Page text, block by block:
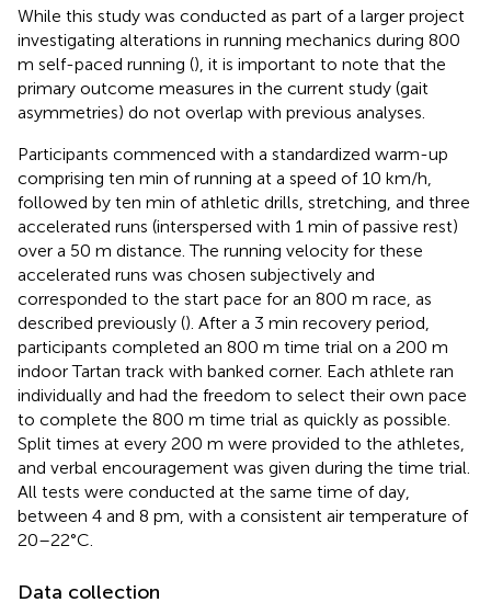
While this study was conducted as part of a larger project
investigating alterations in running mechanics during 800
m self-paced running (), it is important to note that the
primary outcome measures in the current study (gait
asymmetries) do not overlap with previous analyses.
Participants commenced with a standardized warm-up
comprising ten min of running at a speed of 10 km/h,
followed by ten min of athletic drills, stretching, and three
accelerated runs (interspersed with 1 min of passive rest)
over a 50 m distance. The running velocity for these
accelerated runs was chosen subjectively and
corresponded to the start pace for an 800 m race, as
described previously (). After a 3 min recovery period,
participants completed an 800 m time trial on a 200 m
indoor Tartan track with banked corner. Each athlete ran
individually and had the freedom to select their own pace
to complete the 800 m time trial as quickly as possible.
Split times at every 200 m were provided to the athletes,
and verbal encouragement was given during the time trial.
All tests were conducted at the same time of day,
between 4 and 8 pm, with a consistent air temperature of
20–22°C.
Data collection